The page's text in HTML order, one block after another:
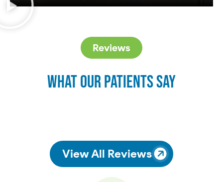
Reviews
What Our Patients Say
View All Reviews